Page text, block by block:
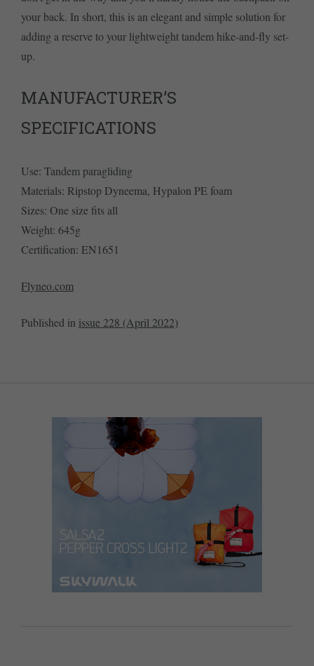
your back. In short, this is an elegant and simple solution for
adding a reserve to your lightweight tandem hike-and-fly set-
up.
MANUFACTURER’S
SPECIFICATIONS
Use: Tandem paragliding
Materials: Ripstop Dyneema, Hypalon PE foam
Sizes: One size fits all
Weight: 645g
Certification: EN1651
Flyneo.com
Published in issue 228 (April 2022)